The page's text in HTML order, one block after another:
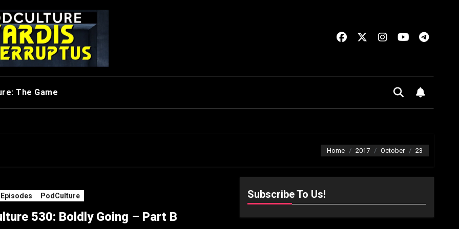
The Game
Home 2017 October 23
PodCulture
530: Boldly Going – Part B
Subscribe To Us!